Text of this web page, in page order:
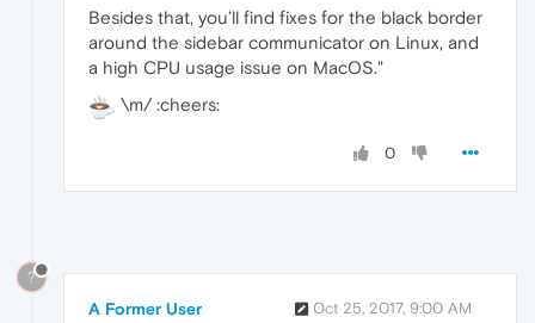
Besides that, you’ll find fixes for the black border
around the sidebar communicator on Linux, and
a high CPU usage issue on MacOS."
\m/ :cheers:
0
?
A Former User Oct 25, 2017, 9:00 AM